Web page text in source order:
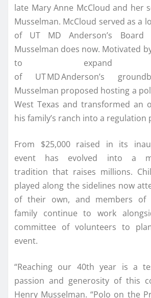
late Mary Anne McCloud and her
Musselman. McCloud served as a
of UT MD Anderson’s
Musselman does now. Motivated
to expand
of UT MD Anderson’s
Musselman proposed hosting a
West Texas and transformed an
his family’s ranch into a regulation
From $25,000 raised in its
event has evolved into a
tradition that raises millions.
played along the sidelines now
of their own, and members of
family continue to work
committee of volunteers to
event.
“Reaching our 40th year is a
passion and generosity of this
Henry Musselman. “Polo on the